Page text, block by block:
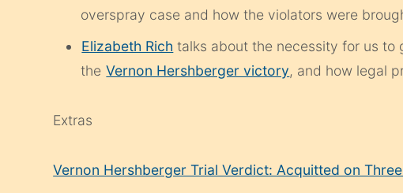
overspray case and how the violators were
Elizabeth Rich talks about the necessity for us to
the Vernon Hershberger victory, and how legal
Extras
Vernon Hershberger Trial Verdict: Acquitted on